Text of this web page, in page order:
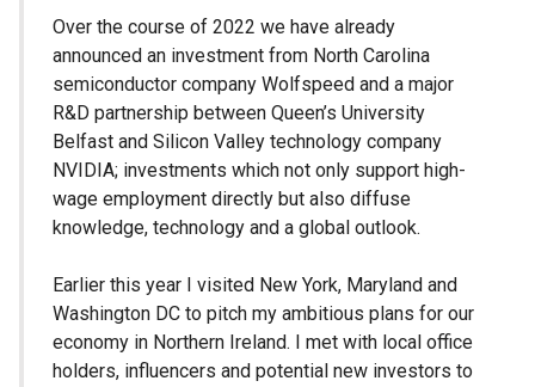
Over the course of 2022 we have already
announced an investment from North Carolina
semiconductor company Wolfspeed and a major
R&D partnership between Queen’s University
Belfast and Silicon Valley technology company
NVIDIA; investments which not only support high-
wage employment directly but also diffuse
knowledge, technology and a global outlook.
Earlier this year I visited New York, Maryland and
Washington DC to pitch my ambitious plans for our
economy in Northern Ireland. I met with local office
holders, influencers and potential new investors to